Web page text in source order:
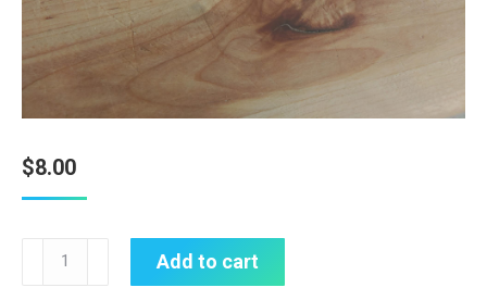
$8.00
Unicorn
Poop
Add to cart